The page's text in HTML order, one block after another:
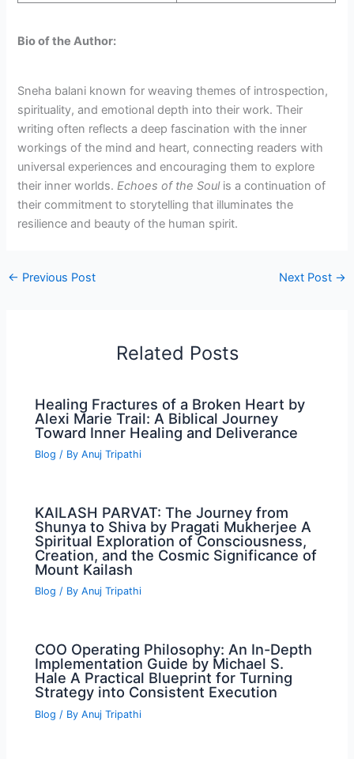
Bio of the Author:
Sneha balani known for weaving themes of introspection,
spirituality, and emotional depth into their work. Their
writing often reflects a deep fascination with the inner
workings of the mind and heart, connecting readers with
universal experiences and encouraging them to explore
their inner worlds.Echoes of the Soulis a continuation of
their commitment to storytelling that illuminates the
resilience and beauty of the human spirit.
← Previous Post Next Post →
Related Posts
Healing Fractures of a Broken Heart by
Alexi Marie Trail: A Biblical Journey
Toward Inner Healing and Deliverance
Blog / ByAnuj Tripathi
KAILASH PARVAT: The Journey from
Shunya to Shiva by Pragati Mukherjee A
Spiritual Exploration of Consciousness,
Creation, and the Cosmic Significance of
Mount Kailash
Blog / ByAnuj Tripathi
COO Operating Philosophy: An In-Depth
Implementation Guide by Michael S.
Hale A Practical Blueprint for Turning
Strategy into Consistent Execution
Blog / ByAnuj Tripathi